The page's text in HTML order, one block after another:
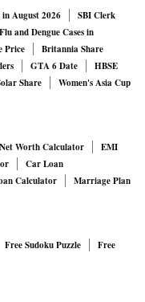
embodiment of
tiny atelier Bottega dei
the 62-year-old sees
selling cheap trinkets,
knockoffs of his
than 100 small
an estimated 30
resources but
Three-quarters of the
August 2026
SBI Clerk
and Dengue Cases in
Price
Britannia Share
GTA 6 Date
HBSE
Share
Women's Asia Cup
Net Worth Calculator
EMI
Car Loan
Calculator
Marriage Plan
Free Sudoku Puzzle
Free